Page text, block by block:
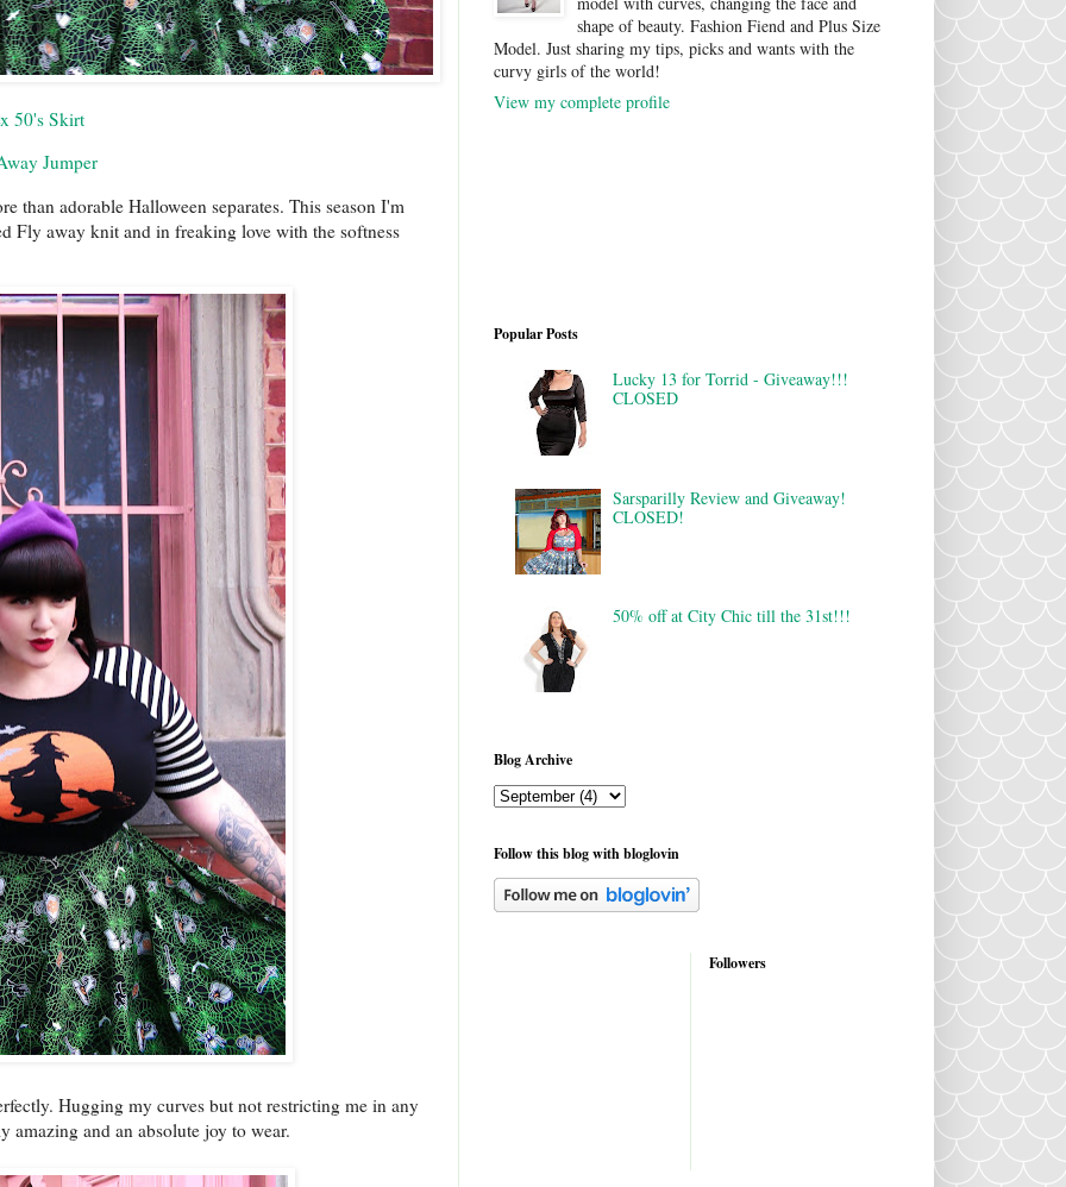
50's Skirt
Jumper
than adorable Halloween separates. This season I'm
Fly away knit and in freaking love with the softness
Hugging my curves but not restricting me in any
amazing and an absolute joy to wear.
shape of beauty. Fashion Fiend and Plus Size
Model. Just sharing my tips, picks and wants with the
curvy girls of the world!
View my complete profile
Popular Posts
Lucky 13 for Torrid - Giveaway!!!
CLOSED
Sarsparilly Review and Giveaway!
CLOSED!
50% off at City Chic till the 31st!!!
Blog Archive
Follow this blog with bloglovin
Followers